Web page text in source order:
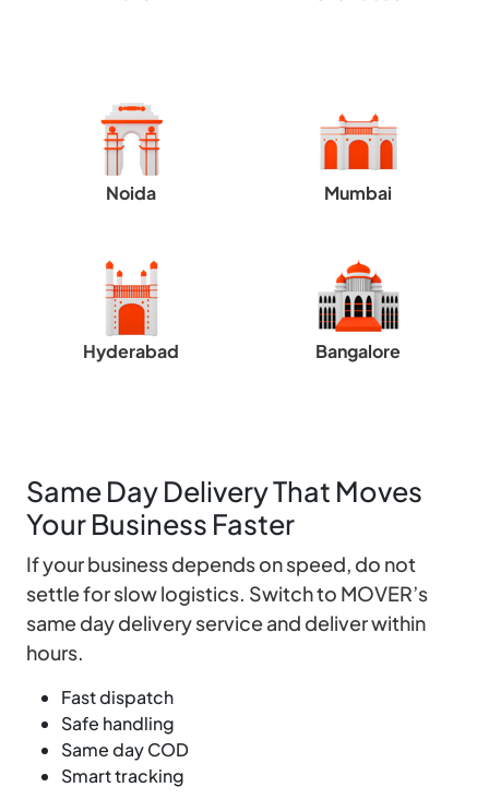
Noida Mumbai
Hyderabad Bangalore
Same Day Delivery That Moves
Your Business Faster
If your business depends on speed, do not
settle for slow logistics. Switch to MOVER’s
same day delivery service and deliver within
hours.
Fast dispatch
Safe handling
Same day COD
Smart tracking